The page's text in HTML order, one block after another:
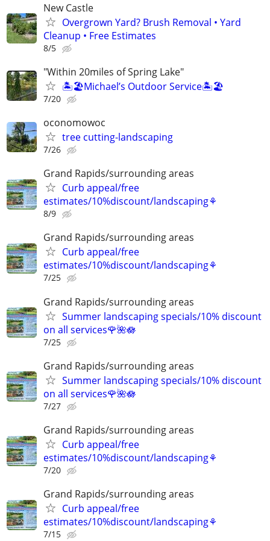
New Castle
Overgrown Yard? Brush Removal • Yard
Cleanup • Free Estimates
8/5
"Within 20miles of Spring Lake"
🏝️🏖️Michael’s Outdoor Service🏝️🏖️
7/20
oconomowoc
tree cutting-landscaping
7/26
Grand Rapids/surrounding areas
Curb appeal/free
estimates/10%discount/landscaping⚘
8/9
Grand Rapids/surrounding areas
Curb appeal/free
estimates/10%discount/landscaping⚘
7/25
Grand Rapids/surrounding areas
Summer landscaping specials/10% discount
on all services🌹🌺🪷
7/25
Grand Rapids/surrounding areas
Summer landscaping specials/10% discount
on all services🌹🌺🪷
7/27
Grand Rapids/surrounding areas
Curb appeal/free
estimates/10%discount/landscaping⚘
7/20
Grand Rapids/surrounding areas
Curb appeal/free
estimates/10%discount/landscaping⚘
7/15